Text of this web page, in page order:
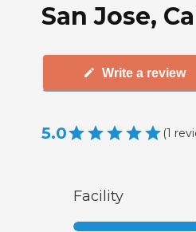
San Jose,
Write a review
5.0 (1
Facility